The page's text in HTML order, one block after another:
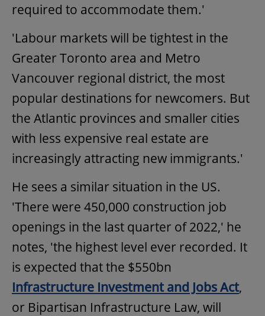
required to accommodate them.'
'Labour markets will be tightest in the
Greater Toronto area and Metro
Vancouver regional district, the most
popular destinations for newcomers. But
the Atlantic provinces and smaller cities
with less expensive real estate are
increasingly attracting new immigrants.'
He sees a similar situation in the US.
'There were 450,000 construction job
openings in the last quarter of 2022,' he
notes, 'the highest level ever recorded. It
is expected that the $550bn
Infrastructure Investment and Jobs Act,
or Bipartisan Infrastructure Law, will